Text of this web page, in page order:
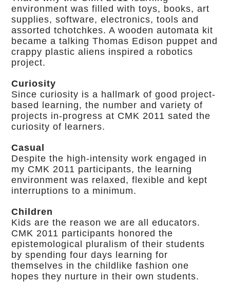
environment was filled with toys, books, art
supplies, software, electronics, tools and
assorted tchotchkes. A wooden automata kit
became a talking Thomas Edison puppet and
crappy plastic aliens inspired a robotics
project.
Curiosity
Since curiosity is a hallmark of good project-
based learning, the number and variety of
projects in-progress at CMK 2011 sated the
curiosity of learners.
Casual
Despite the high-intensity work engaged in
my CMK 2011 participants, the learning
environment was relaxed, flexible and kept
interruptions to a minimum.
Children
Kids are the reason we are all educators.
CMK 2011 participants honored the
epistemological pluralism of their students
by spending four days learning for
themselves in the childlike fashion one
hopes they nurture in their own students.